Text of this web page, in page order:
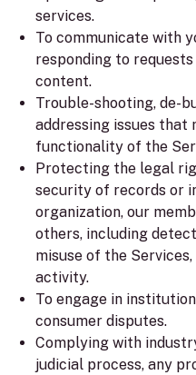
services.
To communicate with
responding to
content.
Trouble-shooting, de-
addressing issues that
functionality of the
Protecting the legal
security of records or
organization, our
others, including
misuse of the
activity.
To engage in
consumer disputes.
Complying with
judicial process, any